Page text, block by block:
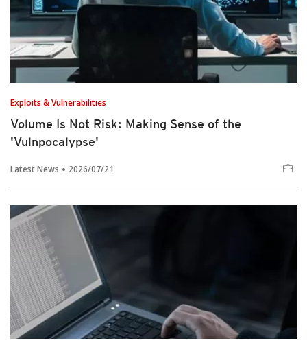
Exploits & Vulnerabilities
Volume Is Not Risk: Making Sense of the
'Vulnpocalypse'
Latest News 2026/07/21